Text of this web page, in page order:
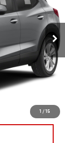
1 / 15
Ext. Int.
$29,835
$199
$30,034